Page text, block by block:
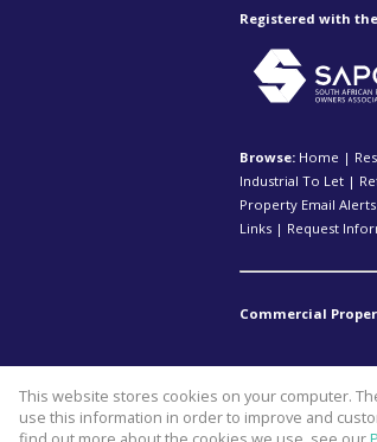
Registered with the
Browse: Home |
Industrial To Let |
Property Email Alerts
Links | Request
Commercial
Website
Copyright
This website stores cookies on your computer.
use this information in order to improve and